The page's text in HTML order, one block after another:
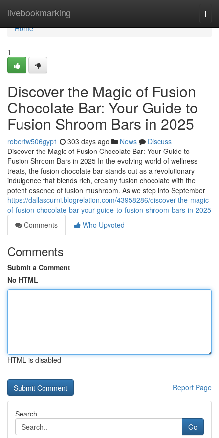
livebookmarking
Home
Home
1
Discover the Magic of Fusion
Chocolate Bar: Your Guide to
Fusion Shroom Bars in 2025
robertw506gyp1 303 days ago News
Discuss
Discover the Magic of Fusion Chocolate Bar: Your Guide to
Fusion Shroom Bars in 2025 In the evolving world of wellness
treats, the fusion chocolate bar stands out as a revolutionary
indulgence that blends rich, creamy fusion chocolate with the
potent essence of fusion mushroom. As we step into September
https://dallascurni.blogrelation.com/43958286/discover-the-magic-
of-fusion-chocolate-bar-your-guide-to-fusion-shroom-bars-in-2025
Comments
Who Upvoted
Comments
Submit a Comment
No HTML
HTML is disabled
Report Page
Search
Go